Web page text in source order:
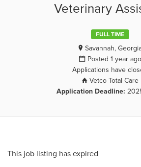
Veterinary
FULL TIME
Savannah,
Posted 1 year ago
Applications have
Vetco Total Care
Application Deadline:
This job listing has expired